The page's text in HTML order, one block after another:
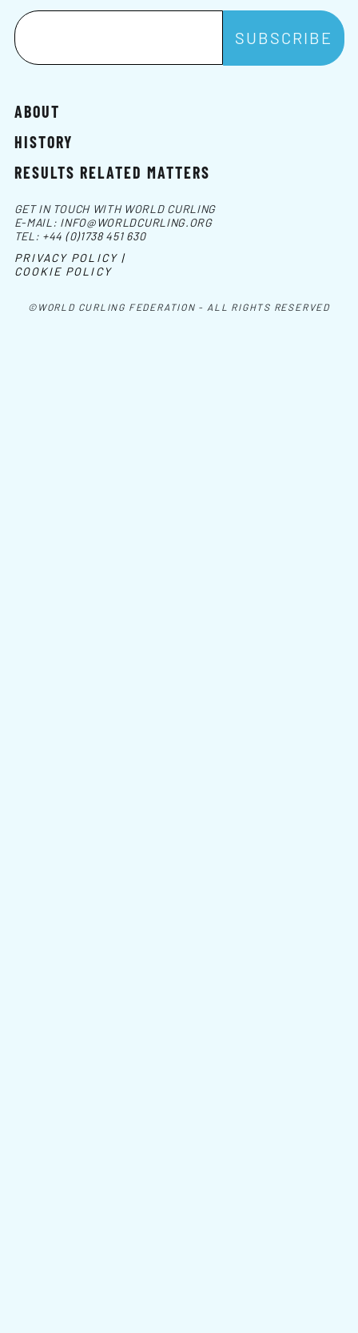
ABOUT
HISTORY
RESULTS RELATED MATTERS
©WORLD CURLING FEDERATION - ALL RIGHTS RESERVED
GET IN TOUCH WITH WORLD CURLING
E-MAIL: INFO@WORLDCURLING.ORG
TEL: +44 (0)1738 451 630
PRIVACY POLICY |
COOKIE POLICY